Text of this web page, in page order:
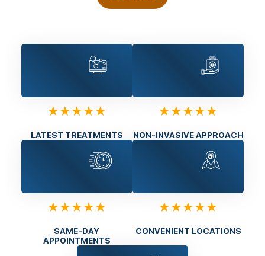
★★★★★
LATEST TREATMENTS
★★★★★
NON-INVASIVE APPROACH
★★★★★
SAME-DAY
APPOINTMENTS
★★★★★
CONVENIENT LOCATIONS